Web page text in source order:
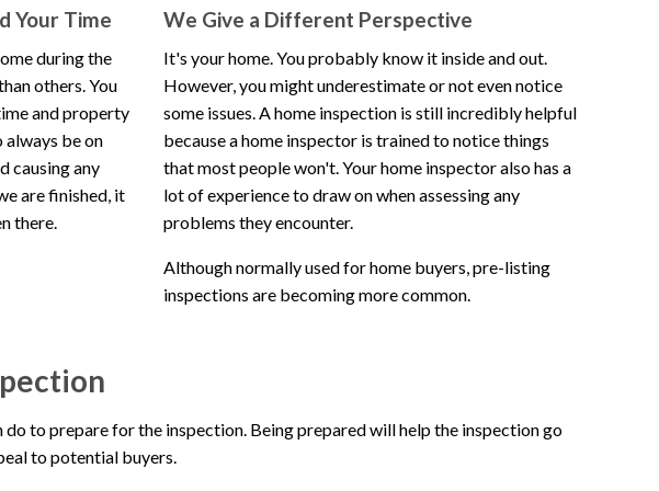
Your Time
during the
others. You
and property
always be on
causing any
are finished, it
there.
We Give a Different Perspective
It's your home. You probably know it inside and out.
However, you might underestimate or not even notice
some issues. A home inspection is still incredibly helpful
because a home inspector is trained to notice things
that most people won't. Your home inspector also has a
lot of experience to draw on when assessing any
problems they encounter.
Although normally used for home buyers, pre-listing
inspections are becoming more common.
do to prepare for the inspection. Being prepared will help the inspection go
to potential buyers.
inspect our home. 100% recommended!!!
Veronica
Review rating: 5 out of 5.